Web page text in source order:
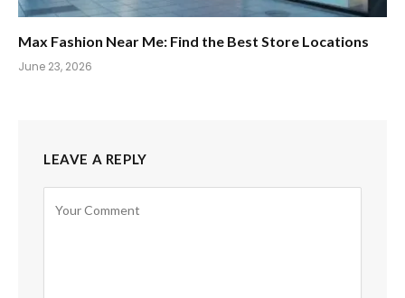
Max Fashion Near Me: Find the Best Store Locations
June 23, 2026
LEAVE A REPLY